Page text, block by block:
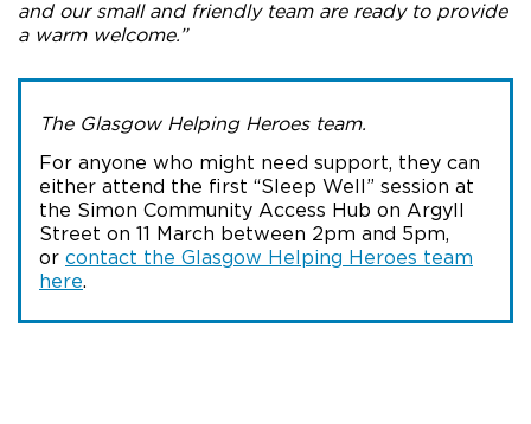
and our small and friendly team are ready to provide
a warm welcome.”
The Glasgow Helping Heroes team.
For anyone who might need support, they can
either attend the first “Sleep Well” session at
the Simon Community Access Hub on Argyll
Street on 11 March between 2pm and 5pm,
or contact the Glasgow Helping Heroes team
here.